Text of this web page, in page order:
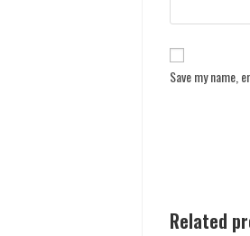
Save my name,
Related